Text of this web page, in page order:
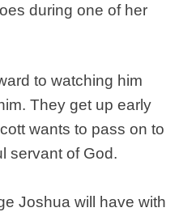
during one of her
to watching him
They get up early
wants to pass on to
servant of God.
Joshua will have with